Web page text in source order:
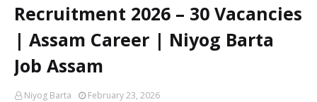
Recruitment 2026 – 30 Vacancies
| Assam Career | Niyog Barta
Job Assam
Niyog Barta February 23, 2026